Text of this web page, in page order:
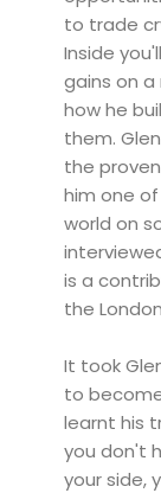
to trade
Inside
gains on
how he
them.
the
him one
world on
is a
the
It took
to
learnt his
you don't
your side,